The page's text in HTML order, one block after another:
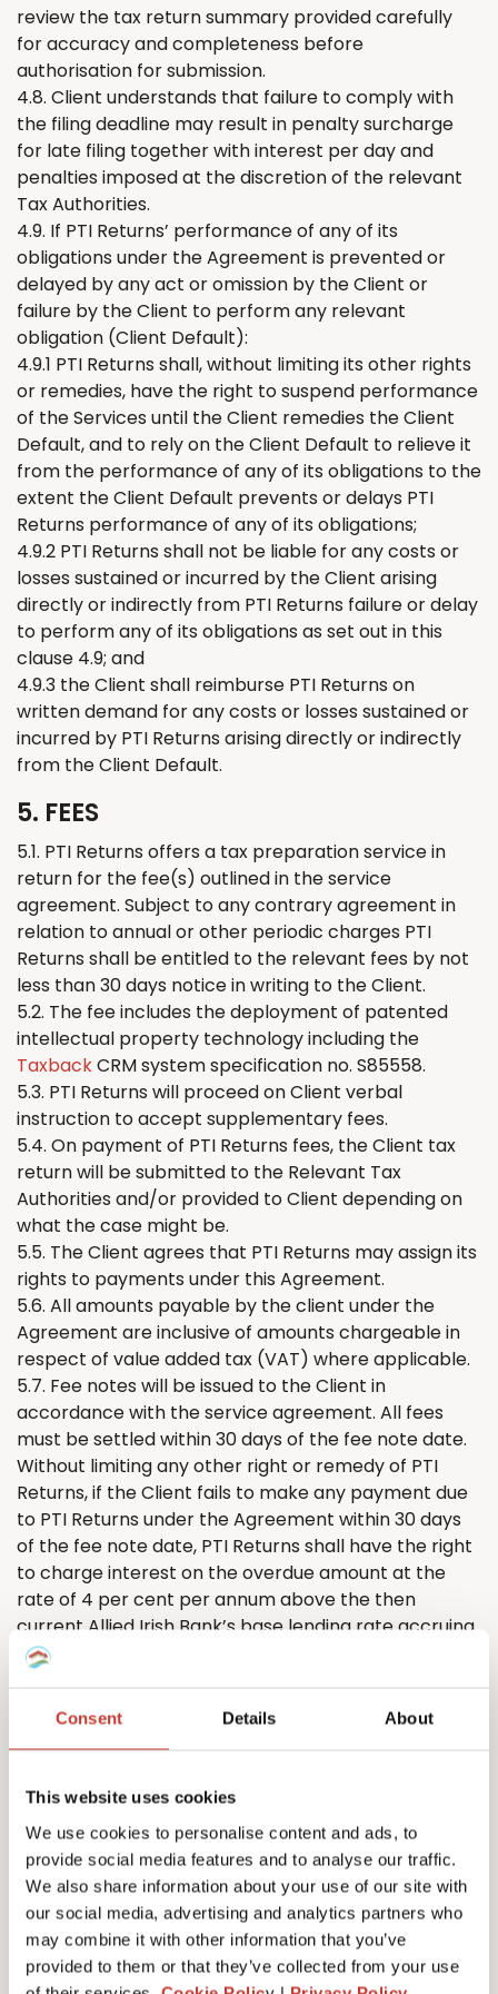
Consent Details About
This website uses cookies
We use cookies to personalise content and ads, to
provide social media features and to analyse our traffic.
We also share information about your use of our site with
our social media, advertising and analytics partners who
may combine it with other information that you’ve
provided to them or that they’ve collected from your use
review the tax return summary provided carefully
for accuracy and completeness before
authorisation for submission.
4.8. Client understands that failure to comply with
the filing deadline may result in penalty surcharge
for late filing together with interest per day and
penalties imposed at the discretion of the relevant
Tax Authorities.
4.9. If PTI Returns’ performance of any of its
obligations under the Agreement is prevented or
delayed by any act or omission by the Client or
failure by the Client to perform any relevant
obligation (Client Default):
4.9.1 PTI Returns shall, without limiting its other rights
or remedies, have the right to suspend performance
of the Services until the Client remedies the Client
Default, and to rely on the Client Default to relieve it
from the performance of any of its obligations to the
extent the Client Default prevents or delays PTI
Returns performance of any of its obligations;
4.9.2 PTI Returns shall not be liable for any costs or
losses sustained or incurred by the Client arising
directly or indirectly from PTI Returns failure or delay
to perform any of its obligations as set out in this
clause 4.9; and
4.9.3 the Client shall reimburse PTI Returns on
written demand for any costs or losses sustained or
incurred by PTI Returns arising directly or indirectly
from the Client Default.
5. FEES
5.1. PTI Returns offers a tax preparation service in
return for the fee(s) outlined in the service
agreement. Subject to any contrary agreement in
relation to annual or other periodic charges PTI
Returns shall be entitled to the relevant fees by not
less than 30 days notice in writing to the Client.
5.2. The fee includes the deployment of patented
intellectual property technology including the
TaxbackCRM system specification no. S85558.
5.3. PTI Returns will proceed on Client verbal
instruction to accept supplementary fees.
5.4. On payment of PTI Returns fees, theClient tax
return will be submitted to the Relevant Tax
Authorities and/or provided to Client depending on
what the case might be.
5.5. TheClient agrees that PTI Returns may assign its
rights to payments under this Agreement.
5.6. All amounts payable by the client under the
Agreement are inclusive of amounts chargeable in
respect of value added tax (VAT) where applicable.
5.7. Fee notes will be issued to the Client in
accordance with the service agreement. All fees
must be settled within 30 days of the fee note date.
Without limiting any other right or remedy of PTI
Returns, if the Client fails to make any payment due
to PTI Returns under the Agreement within 30 days
of the fee note date, PTI Returns shall have the right
to charge interest on the overdue amount at the
rate of 4 per cent per annum above the then
current Allied Irish Bank’s base lending rate accruing
on a daily basis from the due date until the date of
before or after judgment, and compounding
quarterly.
Agreement in full without any deduction or
shall not be entitled to assert any credit, set-off or
counterclaim against PTIReturns to justify
withholding payment of any such amount in whole or
in part. PTIReturnsmay, without limiting its other
rights or remedies, set off any amount owing to it by
the Client against any amount payable by PTI